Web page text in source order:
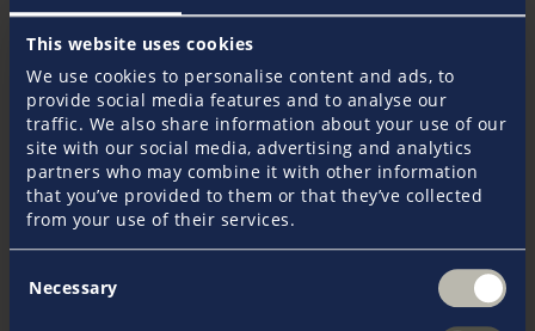
This website uses cookies
We use cookies to personalise content and ads, to
provide social media features and to analyse our
traffic. We also share information about your use of our
site with our social media, advertising and analytics
partners who may combine it with other information
that you’ve provided to them or that they’ve collected
from your use of their services.
Selection
Necessary
EUR 3.143
Age 41 - 50 years
EUR 2.616
EUR 3.926